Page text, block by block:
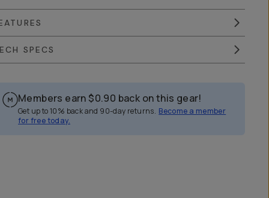
SPECS
Members earn $0.90 back on this gear!
Get up to 10% back and 90-day returns. Become a member
for free today.